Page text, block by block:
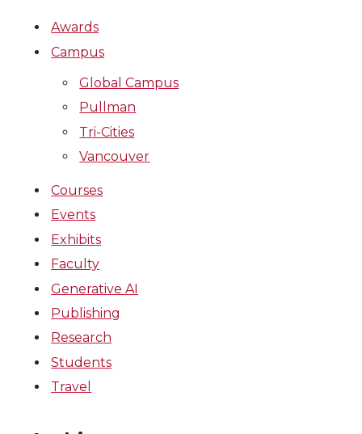
Awards
Campus
Global Campus
Pullman
Tri-Cities
Vancouver
Courses
Events
Exhibits
Faculty
Generative AI
Publishing
Research
Students
Travel